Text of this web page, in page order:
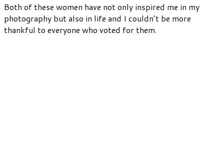
Both of these women have not only inspired me in my
photography but also in life and I couldn’t be more
thankful to everyone who voted for them.